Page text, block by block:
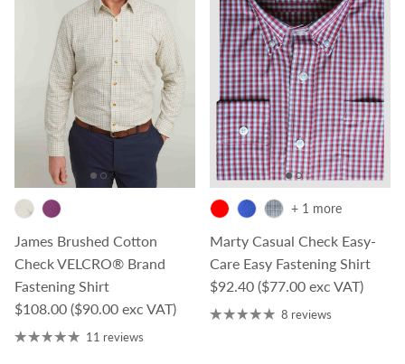
James Brushed Cotton
Check VELCRO® Brand
Fastening Shirt
Regular price
$108.00 ($90.00 exc VAT)
11 reviews
Marty Casual Check Easy-
Care Easy Fastening Shirt
Regular price
$92.40 ($77.00 exc VAT)
+ 1 more
8 reviews